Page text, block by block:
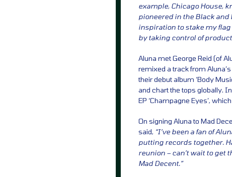
example, Chicago House,
pioneered in the Black
inspiration to stake my
by taking control of
Aluna met George Reid (of
remixed a track from
their debut album ‘Body
and chart the tops globally.
EP ‘Champagne Eyes’,
On signing Aluna to Mad
said, “I’ve been a fan of
putting records together.
reunion – can’t wait to get
Mad Decent.”